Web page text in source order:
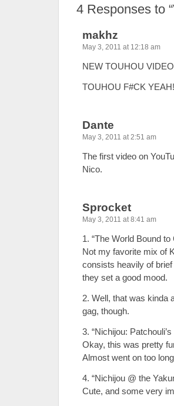
4 Responses to
makhz
May 3, 2011 at 12:18 am
NEW TOUHOU
TOUHOU F#CK
Dante
May 3, 2011 at 2:51 am
The first video on
Nico.
Sprocket
May 3, 2011 at 8:41 am
1. “The World Bound
Not my favorite mix of
consists heavily of
they set a good mood.
2. Well, that was kinda
gag, though.
3. “Nichijou:
Okay, this was pretty
Almost went on too
4. “Nichijou @ the
Cute, and some very